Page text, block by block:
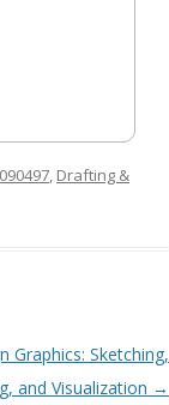
, Drafting &
Graphics: Sketching,
and Visualization →